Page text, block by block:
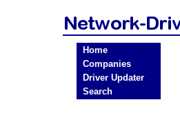
Home
Companies
Driver Updater
Search